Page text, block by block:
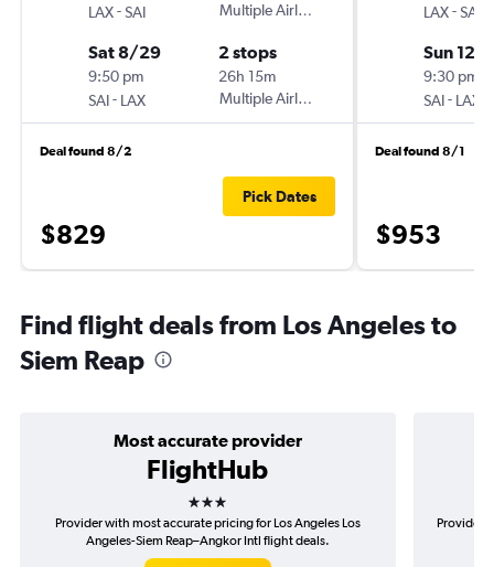
LAX-SAI
Multiple Airlines
Sat 8/29
9:50 pm
SAI- LAX
2 stops
26h 15m
Multiple Airlines
Deal found 8/2
$829
Pick Dates
LAX-SAI
Sun 12/
9:30 pm
SAI- LAX
Deal found 8/1
$953
Find flight deals from Los Angeles to
Siem Reap
Most accurate provider
FlightHub
3 stars
Provider with most accurate pricing for Los Angeles Los
Angeles-Siem Reap–Angkor Intl flight deals.
Provider